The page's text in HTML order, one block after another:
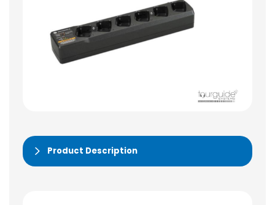
Product Description